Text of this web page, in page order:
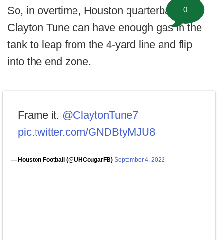
So, in overtime, Houston quarterback
Clayton Tune can have enough gas in the
tank to leap from the 4-yard line and flip
into the end zone.
Frame it. @ClaytonTune7
pic.twitter.com/GNDBtyMJU8
— Houston Football (@UHCougarFB) September 4, 2022
0